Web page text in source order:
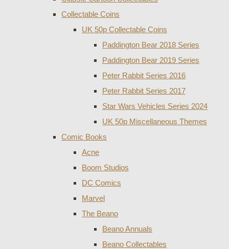
Collectable Coins
UK 50p Collectable Coins
Paddington Bear 2018 Series
Paddington Bear 2019 Series
Peter Rabbit Series 2016
Peter Rabbit Series 2017
Star Wars Vehicles Series 2024
UK 50p Miscellaneous Themes
Comic Books
Acne
Boom Studios
DC Comics
Marvel
The Beano
Beano Annuals
Beano Collectables